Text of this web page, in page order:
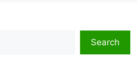
Search